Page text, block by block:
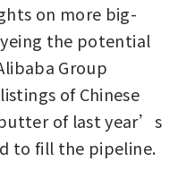
on more big-
the potential
Group
of Chinese
of last year’s
to fill the pipeline.